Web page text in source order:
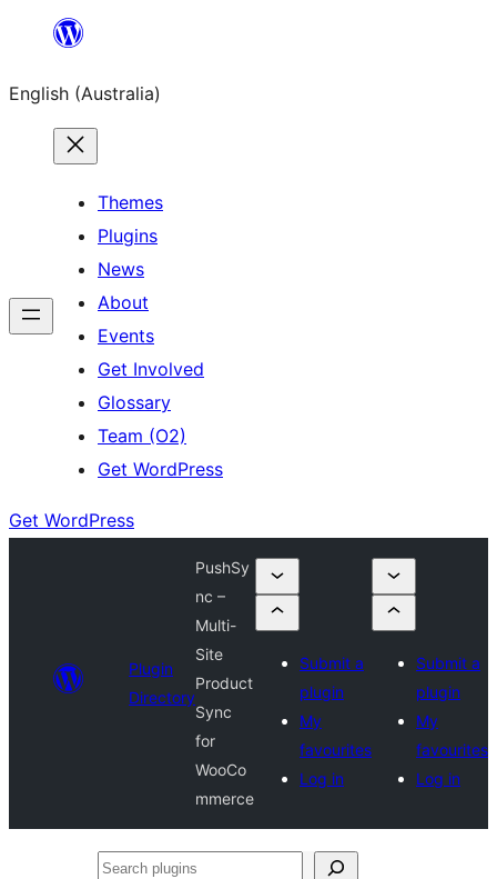
content
English (Australia)
Themes
Plugins
News
About
Events
Get Involved
Glossary
Team (O2)
Get WordPress
Get WordPress
Plugin
Directory
PushSy
nc –
Multi-
Site
Product
Sync
for
WooCo
mmerce
Submit a
plugin
My
favourites
Log in
Submit a
plugin
My
favourites
Log in
Search